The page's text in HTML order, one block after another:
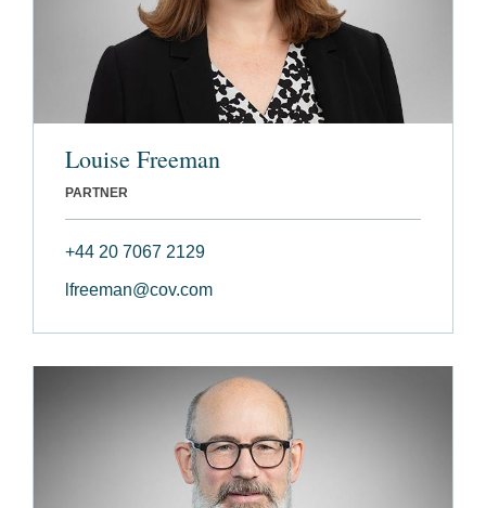
Louise Freeman
PARTNER
+44 20 7067 2129
lfreeman@cov.com